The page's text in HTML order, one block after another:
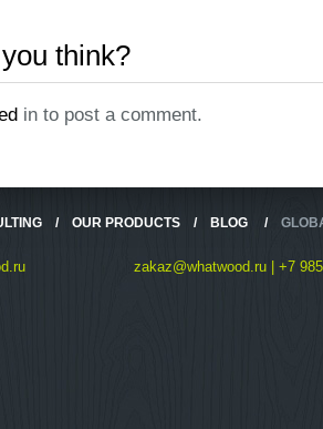
think?
in to post a comment.
/ OUR PRODUCTS / BLOG /
zakaz@whatwood.ru | +7